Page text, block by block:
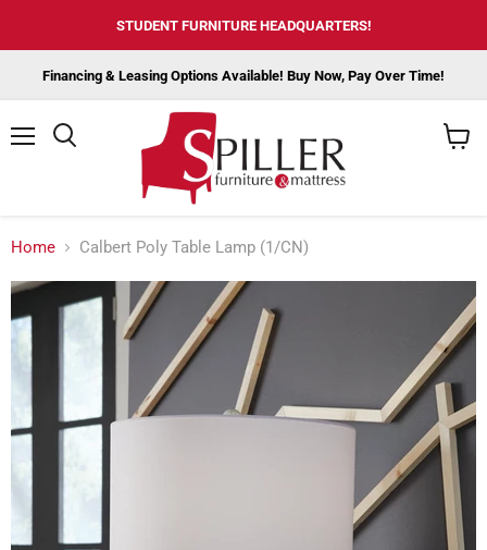
STUDENT FURNITURE HEADQUARTERS!
Financing & Leasing Options Available! Buy Now, Pay Over Time!
Home Calbert Poly Table Lamp (1/CN)